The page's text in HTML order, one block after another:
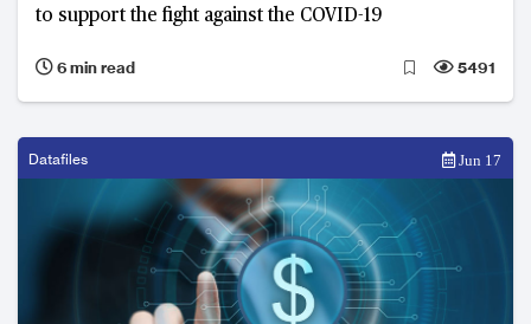
to support the fight against the COVID-19
6 min read 5491
Datafiles Jun 17